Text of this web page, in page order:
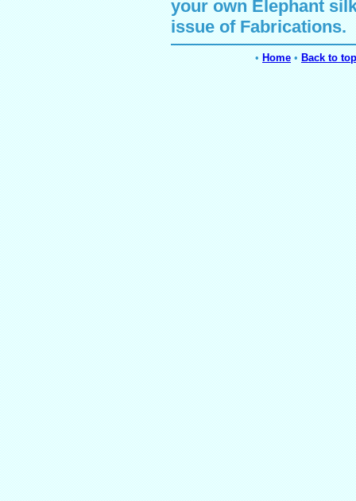
your ownElephantsilk
issue of Fabrications.
•Home•Back to